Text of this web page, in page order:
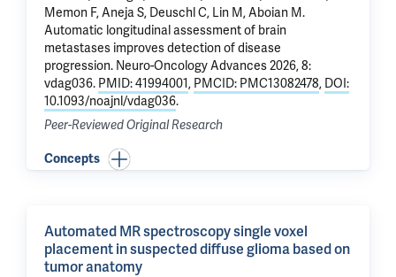
Memon F, Aneja S, Deuschl C, Lin M,Aboian M.
Automatic longitudinal assessment of brain
metastases improves detection of disease
progression. Neuro-Oncology Advances 2026, 8:
vdag036. PMID: 41994001, PMCID: PMC13082478, DOI:
10.1093/noajnl/vdag036.
Peer-Reviewed Original Research
Concepts
Automated MR spectroscopy single voxel
placement in suspected diffuse glioma based on
tumor anatomy